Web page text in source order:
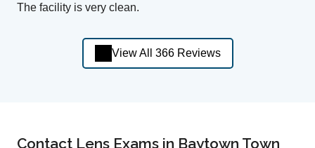
The facility is very clean.
View All 366 Reviews
Contact Lens Exams in Baytown Town